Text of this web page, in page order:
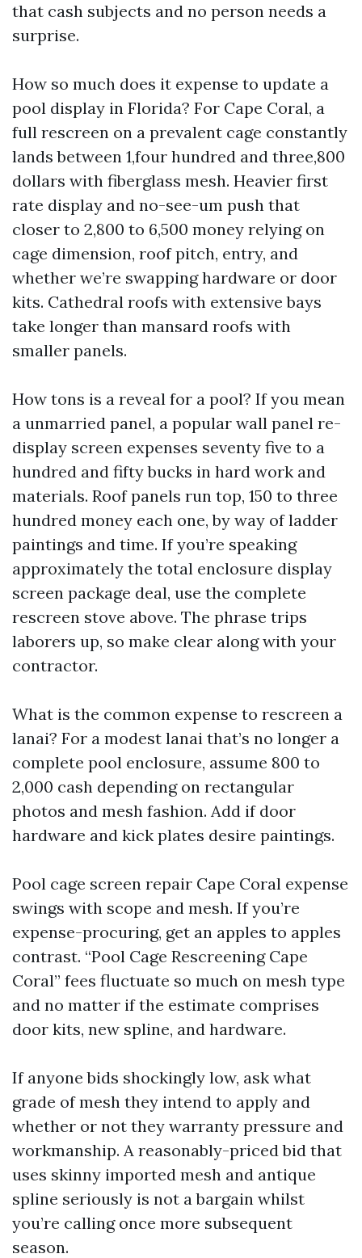
that cash subjects and no person needs a
surprise.
How so much does it expense to update a
pool display in Florida? For Cape Coral, a
full rescreen on a prevalent cage constantly
lands between 1,four hundred and three,800
dollars with fiberglass mesh. Heavier first
rate display and no-see-um push that
closer to 2,800 to 6,500 money relying on
cage dimension, roof pitch, entry, and
whether we’re swapping hardware or door
kits. Cathedral roofs with extensive bays
take longer than mansard roofs with
smaller panels.
How tons is a reveal for a pool? If you mean
a unmarried panel, a popular wall panel re-
display screen expenses seventy five to a
hundred and fifty bucks in hard work and
materials. Roof panels run top, 150 to three
hundred money each one, by way of ladder
paintings and time. If you’re speaking
approximately the total enclosure display
screen package deal, use the complete
rescreen stove above. The phrase trips
laborers up, so make clear along with your
contractor.
What is the common expense to rescreen a
lanai? For a modest lanai that’s no longer a
complete pool enclosure, assume 800 to
2,000 cash depending on rectangular
photos and mesh fashion. Add if door
hardware and kick plates desire paintings.
Pool cage screen repair Cape Coral expense
swings with scope and mesh. If you’re
expense-procuring, get an apples to apples
contrast. “Pool Cage Rescreening Cape
Coral” fees fluctuate so much on mesh type
and no matter if the estimate comprises
door kits, new spline, and hardware.
If anyone bids shockingly low, ask what
grade of mesh they intend to apply and
whether or not they warranty pressure and
workmanship. A reasonably-priced bid that
uses skinny imported mesh and antique
spline seriously is not a bargain whilst
you’re calling once more subsequent
season.